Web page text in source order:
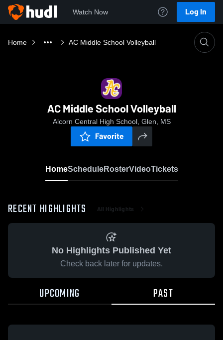
Watch Now Log In
Home AC Middle School Volleyball
AC Middle School Volleyball
Alcorn Central High School, Glen, MS
Favorite
HomeScheduleRosterVideoTickets
RECENT HIGHLIGHTS All Highlights
No Highlights Published Yet
Check back later for updates.
UPCOMING PAST